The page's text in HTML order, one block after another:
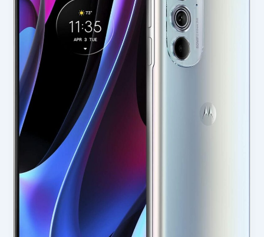
Plus
(2022)
in
USA
2025
Full
Review
for
Buyers